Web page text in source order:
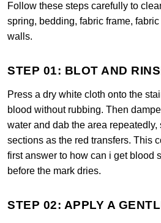
Follow these steps carefully to
spring, bedding, fabric frame,
walls.
STEP 01: BLOT AND
Press a dry white cloth onto the
blood without rubbing. Then
water and dab the area
sections as the red transfers. This
first answer to how can i get blood
before the mark dries.
STEP 02: APPLY A